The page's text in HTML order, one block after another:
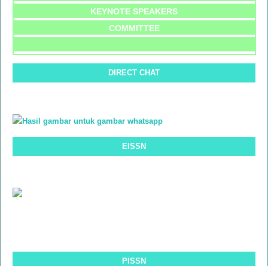
KEYNOTE SPEAKERS
COMMITTEE
DIRECT CHAT
EISSN
PISSN